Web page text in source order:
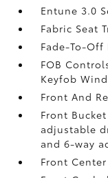
Entune 3.0
Fabric Seat
Fade-To-
FOB
Keyfob
Front And
Front
adjustable
and 6-way
Front